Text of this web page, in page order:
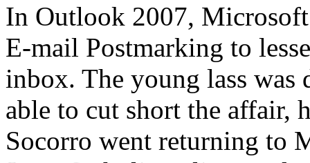
In Outlook 2007,
E-mail Postmarking to
inbox. The young lass was
able to cut short the affair,
Socorro went returning to